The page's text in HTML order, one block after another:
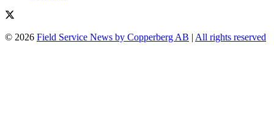
© 2026 Field Service News by Copperberg AB | All rights reserved